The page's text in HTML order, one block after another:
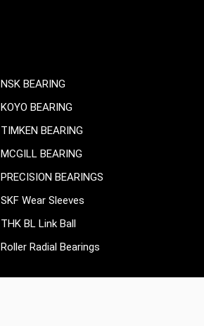
NSK BEARING
KOYO BEARING
TIMKEN BEARING
MCGILL BEARING
PRECISION BEARINGS
SKF Wear Sleeves
THK BL Link Ball
Roller Radial Bearings